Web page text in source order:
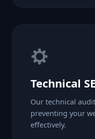
Technical
Our technical
preventing your
effectively.